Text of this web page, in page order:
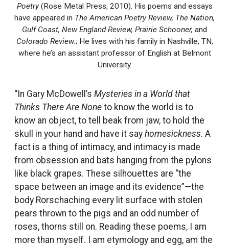
Poetry(Rose Metal Press, 2010). His poems and essays
have appeared in The American Poetry Review, The Nation,
Gulf Coast, New England Review, Prairie Schooner, and
Colorado Review.; He lives with his family in Nashville, TN,
where he’s an assistant professor of English at Belmont
University.
“In Gary McDowell’s Mysteries in a World that
Thinks There Are None to know the world is to
know an object, to tell beak from jaw, to hold the
skull in your hand and have it say homesickness. A
fact is a thing of intimacy, and intimacy is made
from obsession and bats hanging from the pylons
like black grapes. These silhouettes are “the
space between an image and its evidence”—the
body Rorschaching every lit surface with stolen
pears thrown to the pigs and an odd number of
roses, thorns still on. Reading these poems, I am
more than myself. I am etymology and egg, am the